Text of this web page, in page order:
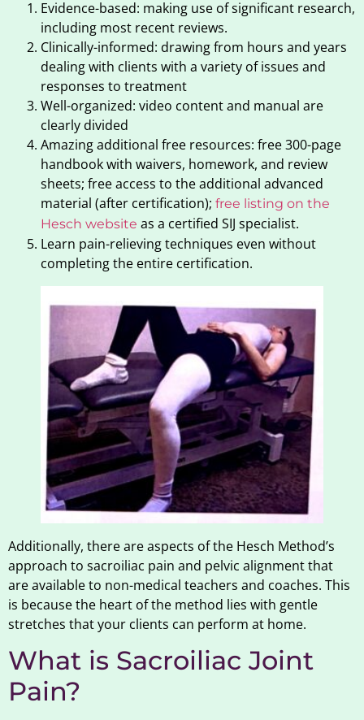
Evidence-based: making use of significant research,
including most recent reviews.
Clinically-informed: drawing from hours and years
dealing with clients with a variety of issues and
responses to treatment
Well-organized: video content and manual are
clearly divided
Amazing additional free resources: free 300-page
handbook with waivers, homework, and review
sheets; free access to the additional advanced
material (after certification); free listing on the
Hesch website as a certified SIJ specialist.
Learn pain-relieving techniques even without
completing the entire certification.
Additionally, there are aspects of the Hesch Method’s
approach to sacroiliac pain and pelvic alignment that
are available to non-medical teachers and coaches. This
is because the heart of the method lies with gentle
stretches that your clients can perform at home.
What is Sacroiliac Joint
Pain?